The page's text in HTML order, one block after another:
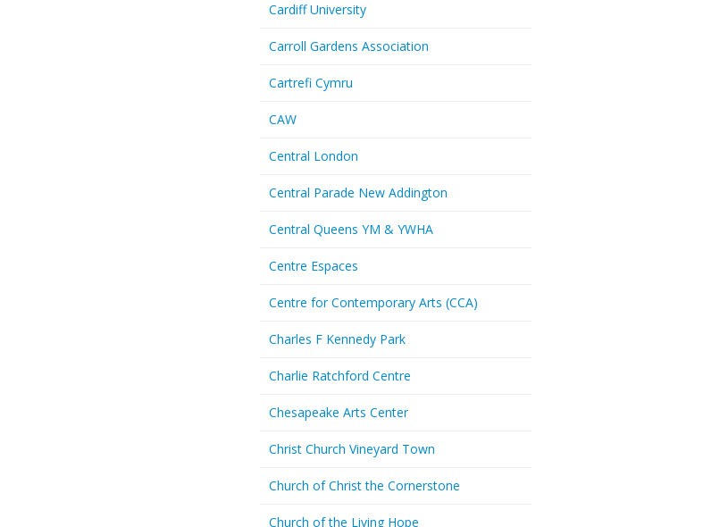
Cardiff University
Carroll Gardens Association
Cartrefi Cymru
CAW
Central London
Central Parade New Addington
Central Queens YM & YWHA
Centre Espaces
Centre for Contemporary Arts (CCA)
Charles F Kennedy Park
Charlie Ratchford Centre
Chesapeake Arts Center
Christ Church Vineyard Town
Church of Christ the Cornerstone
Church of the Living Hope